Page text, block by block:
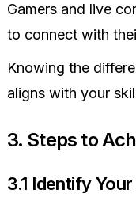
Gamers and live
to connect with
Knowing the
aligns with your
3. Steps to
3.1 Identify